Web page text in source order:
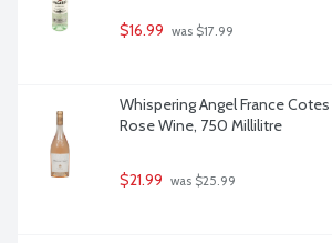
$16.99 was $17.99
Whispering Angel France
Rose Wine, 750 Millilitre
$21.99 was $25.99